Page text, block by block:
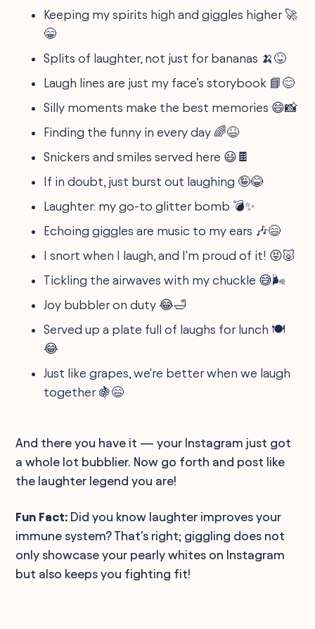
Keeping my spirits high and giggles higher 🚀
😁
Splits of laughter, not just for bananas 🍌😝
Laugh lines are just my face’s storybook 📘😊
Silly moments make the best memories 😄📸
Finding the funny in every day 🌈😆
Snickers and smiles served here 😃🍫
If in doubt, just burst out laughing 🤪😂
Laughter: my go-to glitter bomb 💣✨
Echoing giggles are music to my ears 🎶😄
I snort when I laugh, and I'm proud of it! 😝🐷
Tickling the airwaves with my chuckle 😅🌬️
Joy bubbler on duty 😂🛁
Served up a plate full of laughs for lunch 🍽️
😂
Just like grapes, we're better when we laugh
together 🍇😄
And there you have it — your Instagram just got
a whole lot bubblier. Now go forth and post like
the laughter legend you are!
Fun Fact: Did you know laughter improves your
immune system? That's right; giggling does not
only showcase your pearly whites on Instagram
but also keeps you fighting fit!